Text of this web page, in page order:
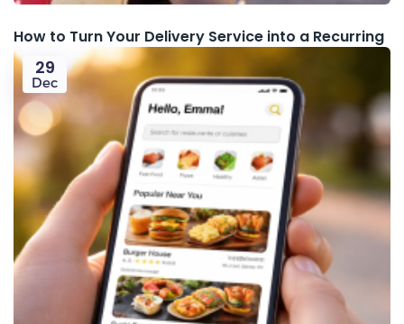
How to Turn Your Delivery Service into a Recurring
29
Dec